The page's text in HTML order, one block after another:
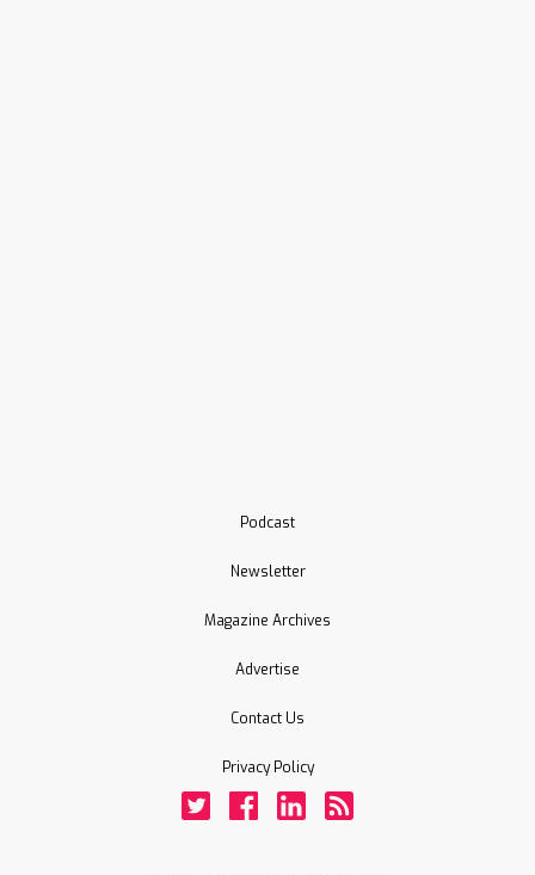
Podcast
Newsletter
Magazine Archives
Advertise
Contact Us
Privacy Policy